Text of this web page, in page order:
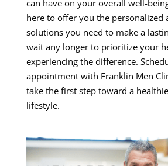
can have on your overall well-
here to offer you the personalized
solutions you need to make a
wait any longer to prioritize your
experiencing the difference.
appointment with Franklin Men
take the first step toward a
lifestyle.